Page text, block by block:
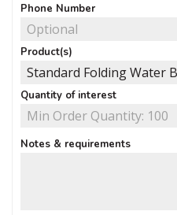
Phone Number
Product(s)
Quantity of interest
Notes & requirements